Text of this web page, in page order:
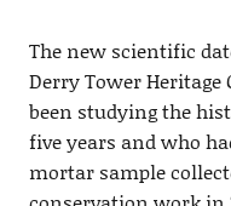
The new scientific
Derry Tower Heritage
been studying the
five years and who
mortar sample